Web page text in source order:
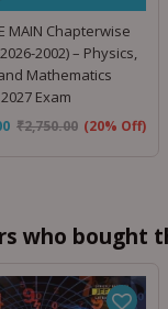
MAIN Chapterwise
2002) – Physics,
Mathematics
Exam
₹2,750.00 (20% Off)
who bought